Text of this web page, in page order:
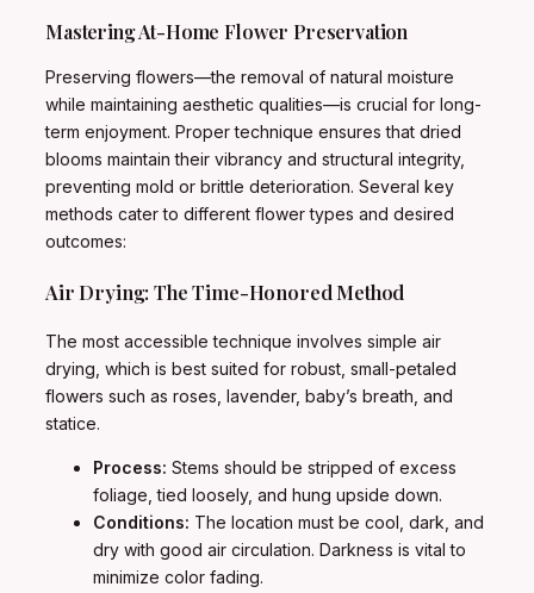
Mastering At-Home Flower Preservation
Preserving flowers—the removal of natural moisture
while maintaining aesthetic qualities—is crucial for long-
term enjoyment. Proper technique ensures that dried
blooms maintain their vibrancy and structural integrity,
preventing mold or brittle deterioration. Several key
methods cater to different flower types and desired
outcomes:
Air Drying: The Time-Honored Method
The most accessible technique involves simple air
drying, which is best suited for robust, small-petaled
flowers such as roses, lavender, baby’s breath, and
statice.
Process: Stems should be stripped of excess
foliage, tied loosely, and hung upside down.
Conditions: The location must be cool, dark, and
dry with good air circulation. Darkness is vital to
minimize color fading.